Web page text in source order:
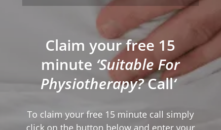
Claim your free 15
minute ‘Suitable For
Physiotherapy?Call‘
To claim your free 15 minute call simply